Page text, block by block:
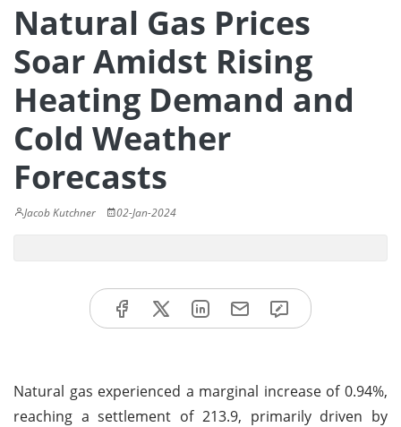
Natural Gas Prices
Soar Amidst Rising
Heating Demand and
Cold Weather
Forecasts
Jacob Kutchner 02-Jan-2024
Natural gas experienced a marginal increase of 0.94%,
reaching a settlement of 213.9, primarily driven by